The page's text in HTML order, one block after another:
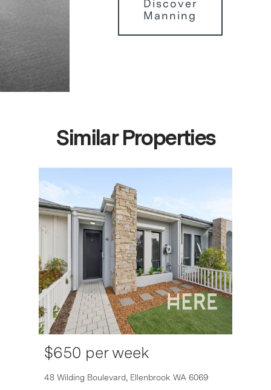
Discover
Manning
Similar Properties
$650 per week
48 Wilding Boulevard, Ellenbrook WA 6069